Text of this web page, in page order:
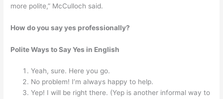
more polite,” McCulloch said.
How do you say yes professionally?
Polite Ways to Say Yes in English
Yeah, sure. Here you go.
No problem! I’m always happy to help.
Yep! I will be right there. (Yep is another informal way to